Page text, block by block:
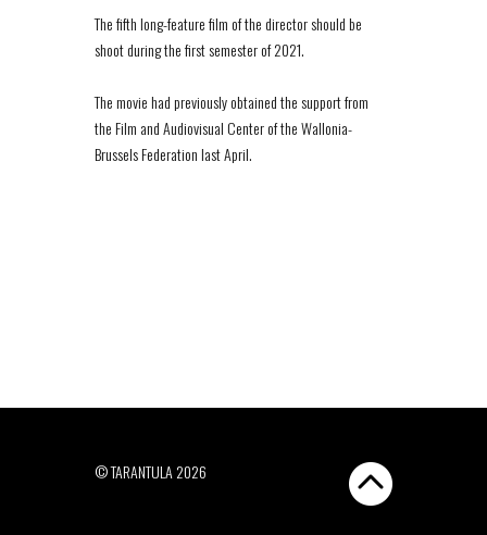
The fifth long-feature film of the director should be
shoot during the first semester of 2021.
The movie had previously obtained the support from
the Film and Audiovisual Center of the Wallonia-
Brussels Federation last April.
© TARANTULA 2026